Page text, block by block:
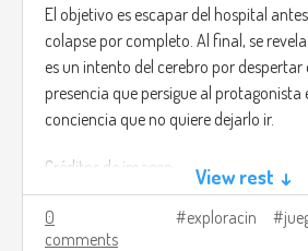
El objetivo es escapar del hospital
colapse por completo. Al final, se
es un intento del cerebro por despertar
presencia que persigue al protagonista
conciencia que no quiere dejarlo ir.
Créditos de imagen:
https://store.steampowered.com/
View rest ↓
0
comments
exploracin